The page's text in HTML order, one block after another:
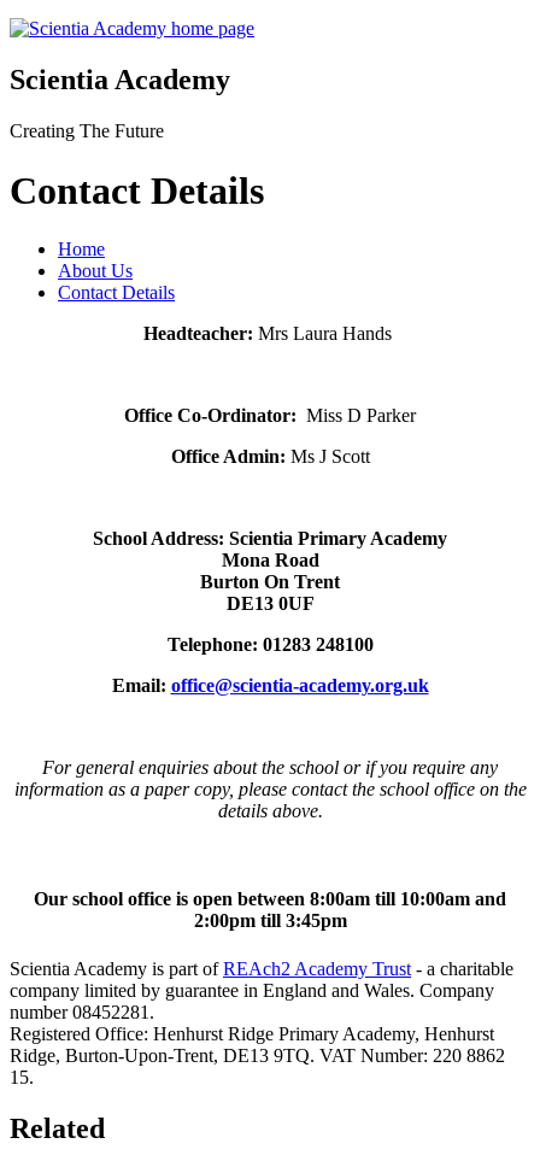
Scientia Academy
Creating The Future
Contact Details
Home
About Us
Contact Details
Headteacher: Mrs Laura Hands
Office Co-Ordinator: Miss D Parker
Office Admin: Ms J Scott
School Address: Scientia Primary Academy
Mona Road
Burton On Trent
DE13 0UF
Telephone: 01283 248100
Email: office@scientia-academy.org.uk
For general enquiries about the school or if you require any
information as a paper copy, please contact the school office on the
details above.
Our school office is open between 8:00am till 10:00am and
2:00pm till 3:45pm
Scientia Academy is part ofREAch2 Academy Trust - a charitable
company limited by guarantee in England and Wales. Company
number 08452281.
Registered Office: Henhurst Ridge Primary Academy, Henhurst
Ridge, Burton-Upon-Trent, DE13 9TQ. VAT Number: 220 8862
15.
Related